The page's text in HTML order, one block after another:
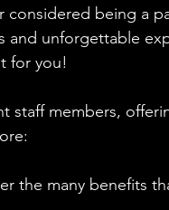
considered being a
and unforgettable
for you!
staff members,
the many benefits